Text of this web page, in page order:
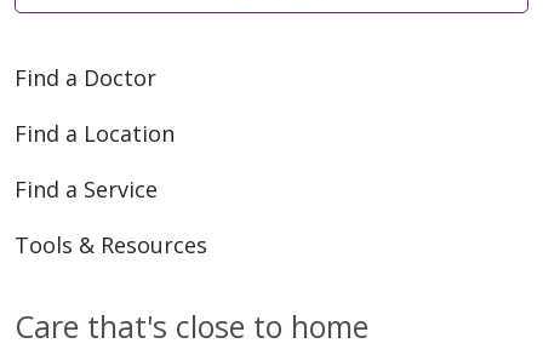
Find a Doctor
Find a Location
Find a Service
Tools & Resources
Care that's close to home